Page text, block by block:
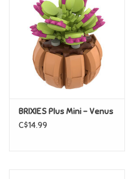
Brands
BRIXIES Plus Mini - Venus
C$14.99